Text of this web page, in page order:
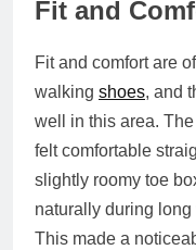
Fit and
Fit and comfort are
walking shoes, and
well in this area.
felt comfortable
slightly roomy toe
naturally during
This made a